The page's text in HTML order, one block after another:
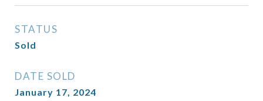
STATUS
Sold
DATE SOLD
January 17, 2024